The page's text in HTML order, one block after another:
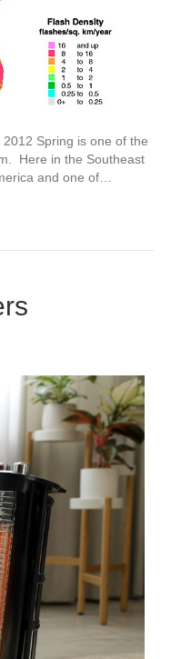
Spring is one of the
Here in the Southeast
and one of…